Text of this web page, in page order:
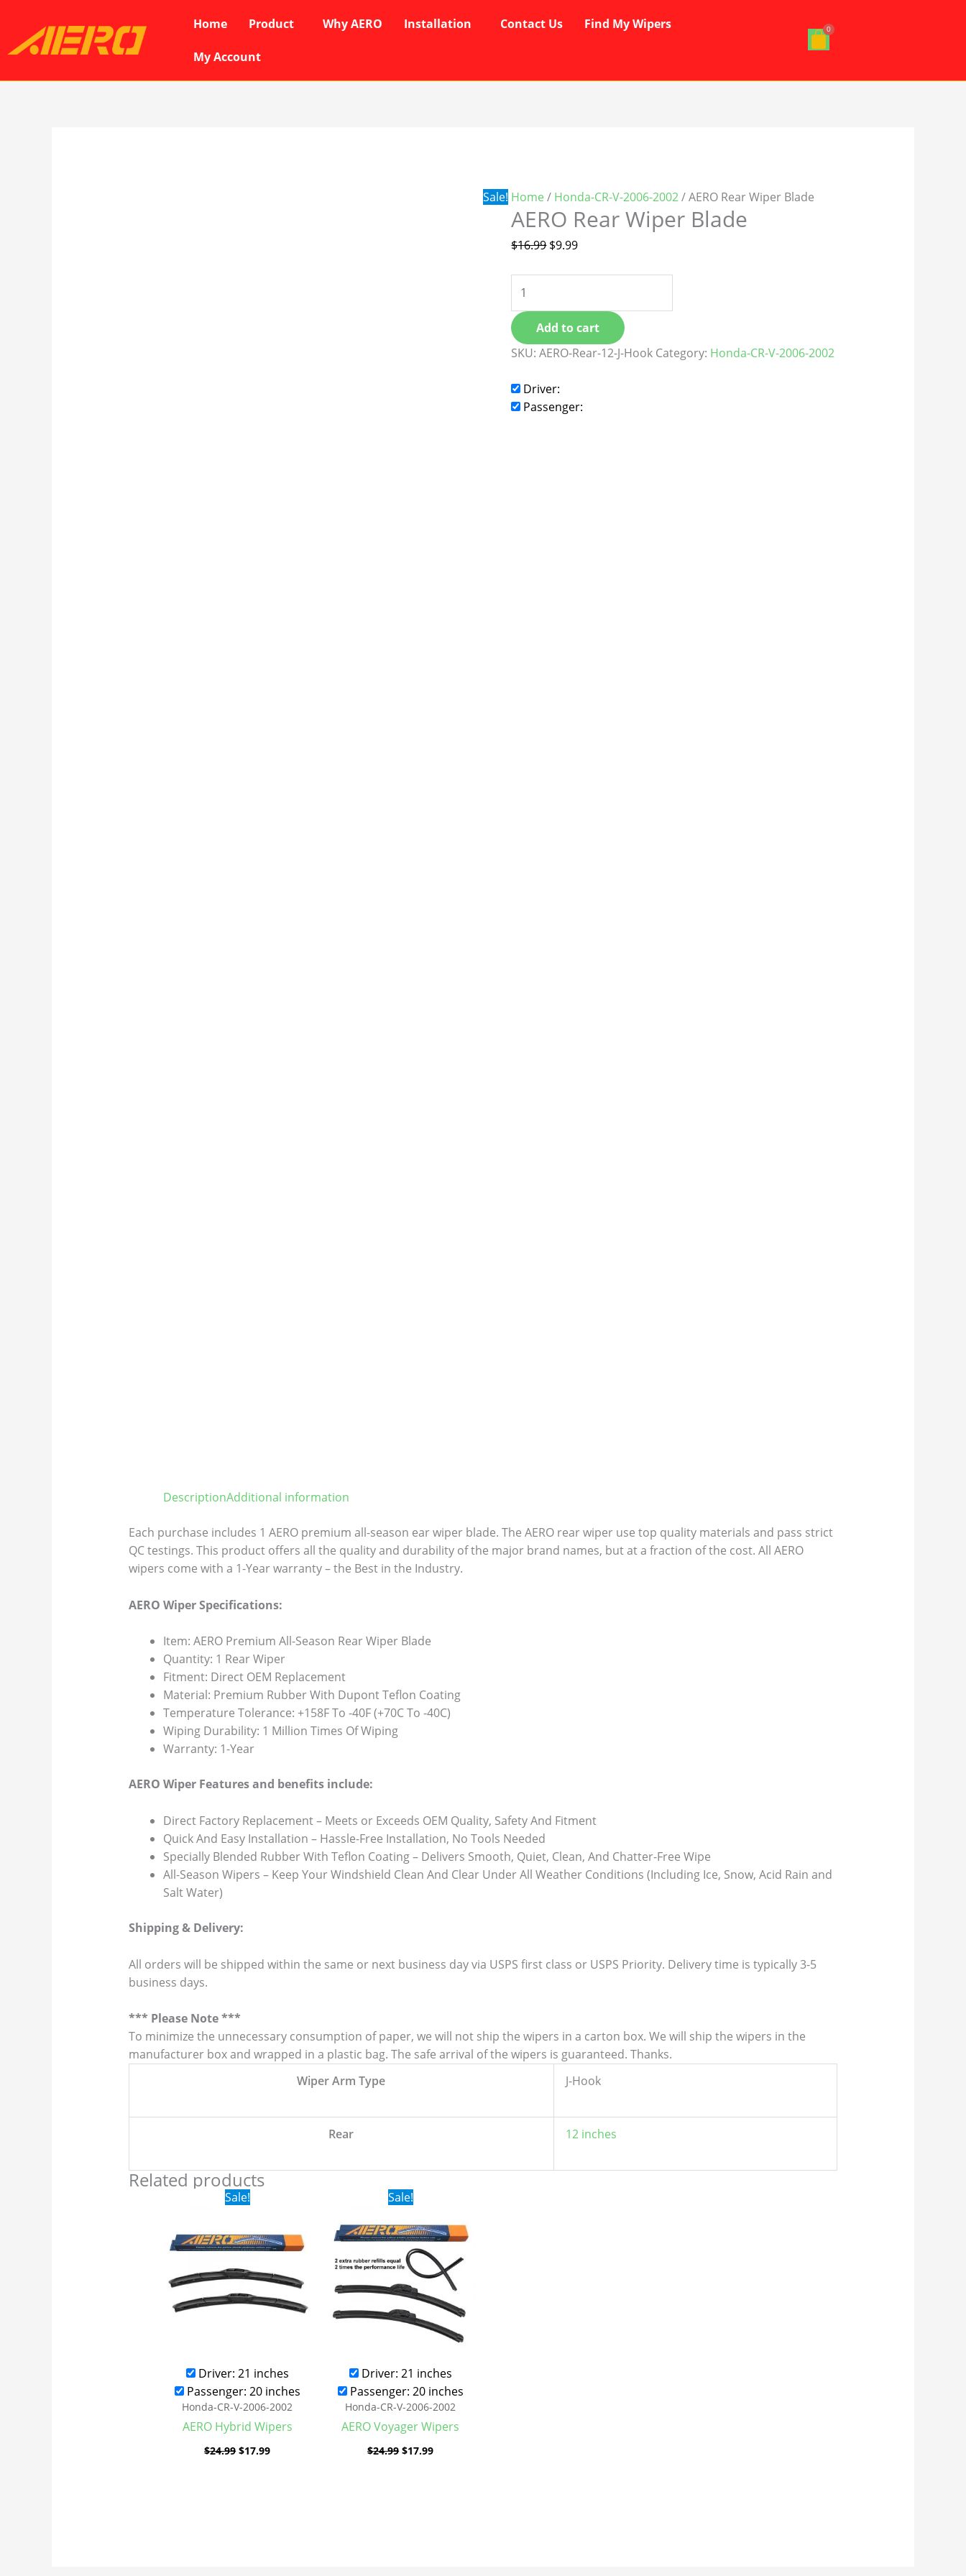
content
Home Product Why AERO Installation Contact Us Find My Wipers
My Account
Sale! Home / Honda-CR-V-2006-2002/ AERO Rear Wiper Blade
AERO Rear Wiper Blade
$16.99
$16.99.
$9.99
$9.99.
Blade
Add to cart
SKU:AERO-Rear-12-J-Hook Category: Honda-CR-V-2006-2002
Driver:
Passenger:
DescriptionAdditional information
Each purchase includes 1 AERO premium all-season ear wiper blade. The AERO rear wiper use top quality materials and pass strict
QC testings. This product offers all the quality and durability of the major brand names, but at a fraction of the cost. All AERO
wipers come with a 1-Year warranty – the Best in the Industry.
AERO Wiper Specifications:
Item: AERO Premium All-Season Rear Wiper Blade
Quantity: 1 Rear Wiper
Fitment: Direct OEM Replacement
Material: Premium Rubber With Dupont Teflon Coating
Temperature Tolerance: +158F To -40F (+70C To -40C)
Wiping Durability: 1 Million Times Of Wiping
Warranty: 1-Year
AERO Wiper Features and benefits include:
Direct Factory Replacement – Meets or Exceeds OEM Quality, Safety And Fitment
Quick And Easy Installation – Hassle-Free Installation, No Tools Needed
Specially Blended Rubber With Teflon Coating – Delivers Smooth, Quiet, Clean, And Chatter-Free Wipe
All-Season Wipers – Keep Your Windshield Clean And Clear Under All Weather Conditions (Including Ice, Snow, Acid Rain and
Salt Water)
Shipping & Delivery:
All orders will be shipped within the same or next business day via USPS first class or USPS Priority. Delivery time is typically 3-5
business days.
*** Please Note ***
To minimize the unnecessary consumption of paper, we will not ship the wipers in a carton box. We will ship the wipers in the
manufacturer box and wrapped in a plastic bag. The safe arrival of the wipers is guaranteed. Thanks.
Wiper Arm Type
J-Hook
Rear 12 inches
Related products
Sale!
Driver: 21 inches
Passenger: 20 inches
Honda-CR-V-2006-2002
AERO Hybrid Wipers
$24.99
Original
price
$24.99.
$17.99
$17.99.
Sale!
Driver: 21 inches
Passenger: 20 inches
Honda-CR-V-2006-2002
AERO Voyager Wipers
$24.99
Original
price
$24.99.
$17.99
$17.99.